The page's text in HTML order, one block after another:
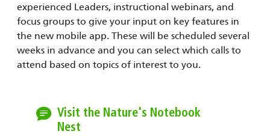
experienced Leaders, instructional webinars, and
focus groups to give your input on key features in
the new mobile app. These will be scheduled several
weeks in advance and you can select which calls to
attend based on topics of interest to you.
Visit the Nature's Notebook
Nest